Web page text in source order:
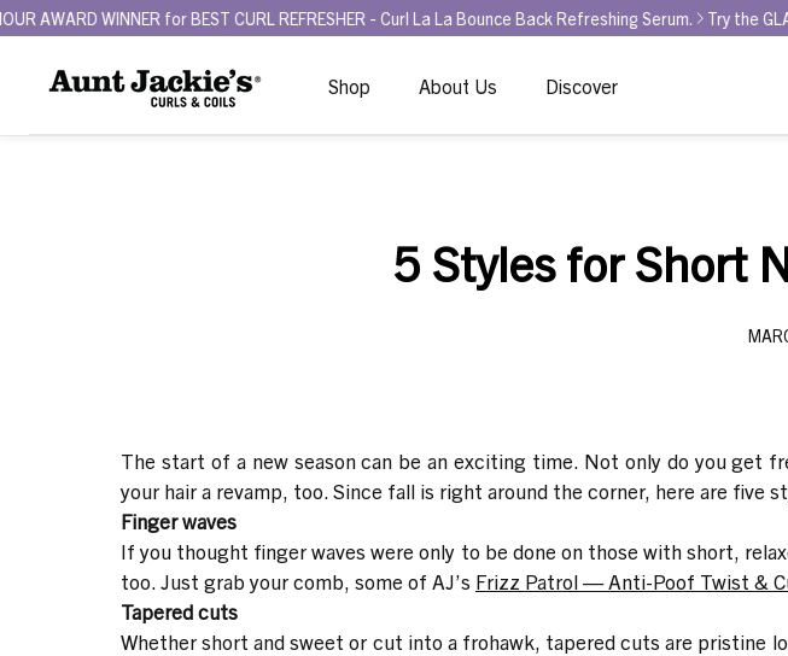
WINNER for BEST CURL REFRESHER - Curl La La Bounce Back Refreshing Serum. Try the GLAMOUR
Shop About Us Discover
5 Styles for Short
The start of a new season can be an exciting time. Not only do you get
your hair a revamp, too. Since fall is right around the corner, here are five
Finger waves
If you thought finger waves were only to be done on those with short,
too. Just grab your comb, some of AJ’s Frizz Patrol — Anti-Poof Twist &
Tapered cuts
Whether short and sweet or cut into a frohawk, tapered cuts are pristine